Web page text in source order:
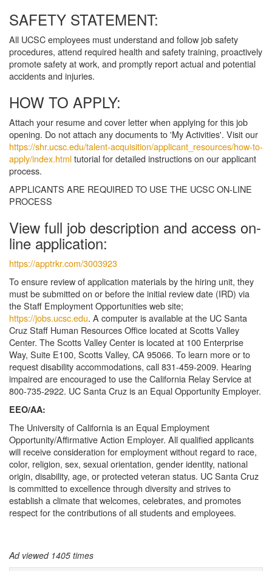
SAFETY STATEMENT:
All UCSC employees must understand and follow job safety
procedures, attend required health and safety training, proactively
promote safety at work, and promptly report actual and potential
accidents and injuries.
HOW TO APPLY:
Attach your resume and cover letter when applying for this job
opening. Do not attach any documents to 'My Activities'. Visit our
https://shr.ucsc.edu/talent-acquisition/applicant_resources/how-to-
apply/index.htmltutorial for detailed instructions on our applicant
process.
APPLICANTS ARE REQUIRED TO USE THE UCSC ON-LINE
PROCESS
View full job description and access on-
line application:
https://apptrkr.com/3003923
To ensure review of application materials by the hiring unit, they
must be submitted on or before the initial review date (IRD) via
the Staff Employment Opportunities web site;
https://jobs.ucsc.edu. A computer is available at the UC Santa
Cruz Staff Human Resources Office located at Scotts Valley
Center. The Scotts Valley Center is located at 100 Enterprise
Way, Suite E100, Scotts Valley, CA 95066. To learn more or to
request disability accommodations, call 831-459-2009. Hearing
impaired are encouraged to use the California Relay Service at
800-735-2922. UC Santa Cruz is an Equal Opportunity Employer.
EEO/AA:
The University of California is an Equal Employment
Opportunity/Affirmative Action Employer. All qualified applicants
will receive consideration for employment without regard to race,
color, religion, sex, sexual orientation, gender identity, national
origin, disability, age, or protected veteran status. UC Santa Cruz
is committed to excellence through diversity and strives to
establish a climate that welcomes, celebrates, and promotes
respect for the contributions of all students and employees.
Ad viewed 1405 times